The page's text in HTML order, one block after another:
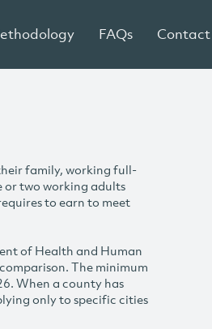
FAQs Contact
family, working full-
or two working adults
to earn to meet
of Health and Human
The minimum
When a county has
only to specific cities